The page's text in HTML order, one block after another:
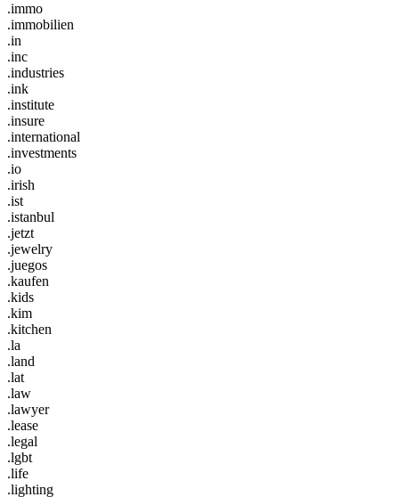
.immo
.immobilien
.in
.inc
.industries
.ink
.institute
.insure
.international
.investments
.io
.irish
.ist
.istanbul
.jetzt
.jewelry
.juegos
.kaufen
.kids
.kim
.kitchen
.la
.land
.lat
.law
.lawyer
.lease
.legal
.lgbt
.life
.lighting